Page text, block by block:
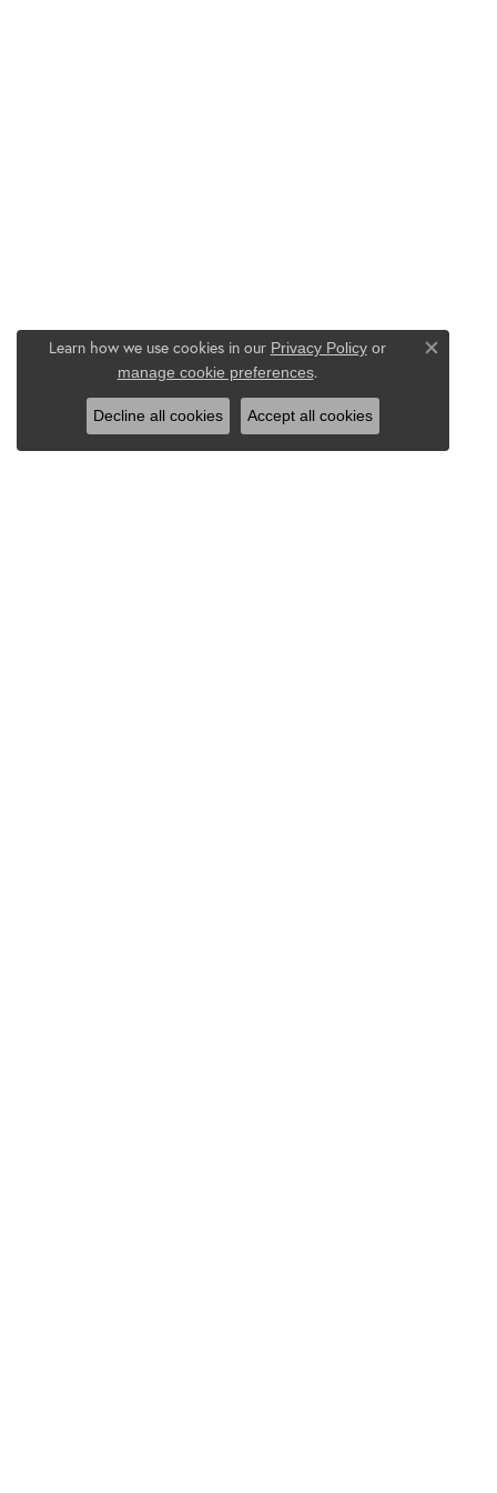
Learn how we use cookies in our Privacy Policyor
manage cookie preferences.
Close
Decline all cookies Accept all cookies